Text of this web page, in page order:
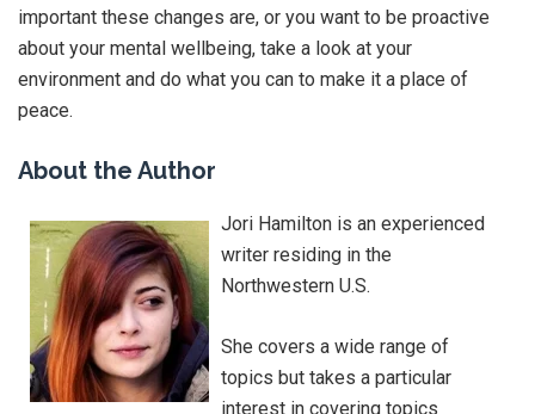
important these changes are, or you want to be proactive
about your mental wellbeing, take a look at your
environment and do what you can to make it a place of
peace.
About the Author
Jori Hamilton is an experienced
writer residing in the
Northwestern U.S.
She covers a wide range of
topics but takes a particular
interest in covering topics